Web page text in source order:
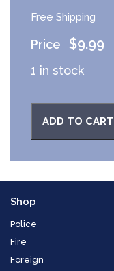
Free Shipping
$9.99
1 in stock
ADD TO CART
Shop
Police
Fire
Foreign